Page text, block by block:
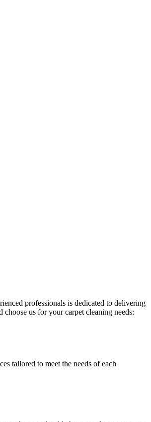
professionals is dedicated to delivering
us for your carpet cleaning needs:
tailored to meet the needs of each